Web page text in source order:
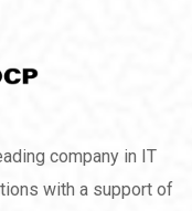
company in IT
with a support of